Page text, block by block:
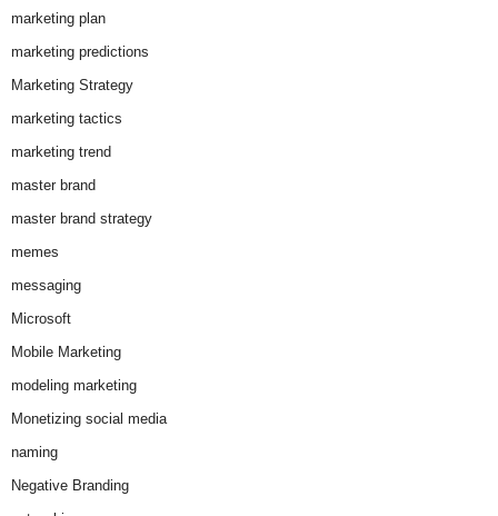
marketing plan
marketing predictions
Marketing Strategy
marketing tactics
marketing trend
master brand
master brand strategy
memes
messaging
Microsoft
Mobile Marketing
modeling marketing
Monetizing social media
naming
Negative Branding